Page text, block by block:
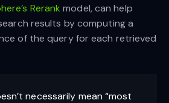
Rerank model, can help
results by computing a
of the query for each retrieved
necessarily mean “most